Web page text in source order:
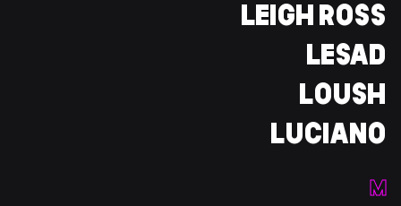
LEIGH ROSS
LESAD
LOUSH
LUCIANO
M